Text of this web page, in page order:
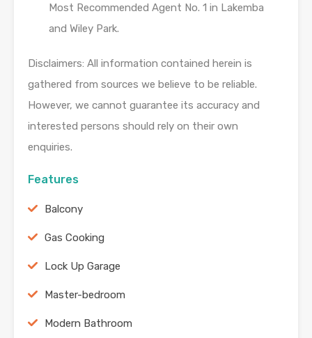
Most Recommended Agent No. 1 in Lakemba
and Wiley Park.
Disclaimers: All information contained herein is
gathered from sources we believe to be reliable.
However, we cannot guarantee its accuracy and
interested persons should rely on their own
enquiries.
Features
Balcony
Gas Cooking
Lock Up Garage
Master-bedroom
Modern Bathroom